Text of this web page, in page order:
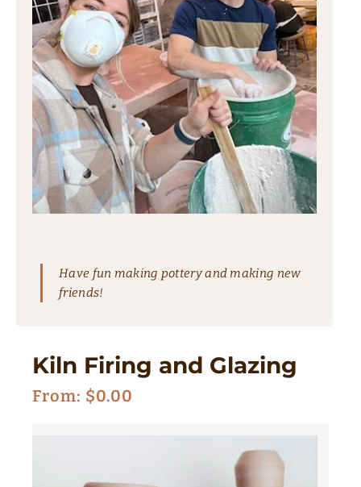
Have fun making pottery and making new
friends!
Kiln Firing and Glazing
From: $0.00